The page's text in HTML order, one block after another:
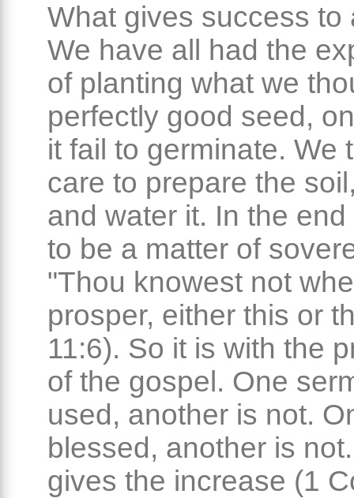
What gives success to
We have all had the
of planting what we
perfectly good seed,
it fail to germinate. We
care to prepare the
and water it. In the
to be a matter of
"Thou knowest not
prosper, either this or
11:6). So it is with the
of the gospel. One
used, another is not.
blessed, another is
gives the increase (1